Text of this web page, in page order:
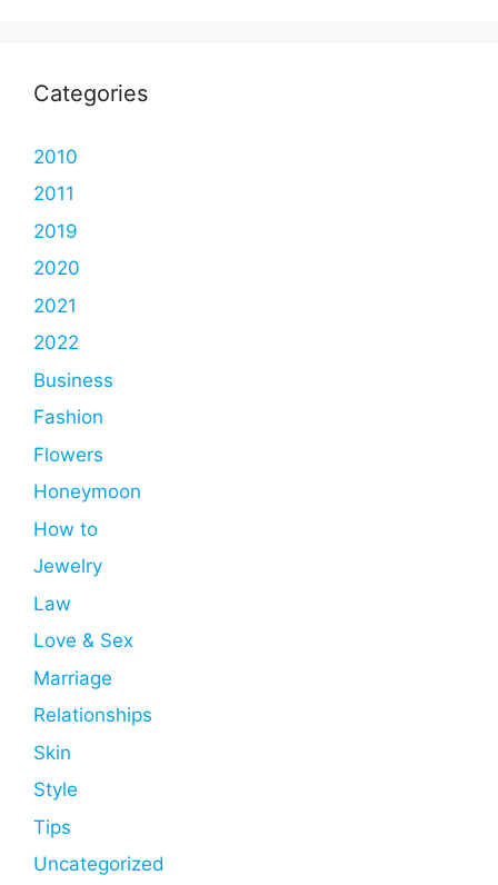
Categories
2010
2011
2019
2020
2021
2022
Business
Fashion
Flowers
Honeymoon
How to
Jewelry
Law
Love & Sex
Marriage
Relationships
Skin
Style
Tips
Uncategorized